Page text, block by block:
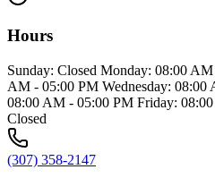
Hours
Sunday: Closed Monday: 08:00
AM - 05:00 PM Wednesday: 08:00
08:00 AM - 05:00 PM Friday:
Closed
(307) 358-2147